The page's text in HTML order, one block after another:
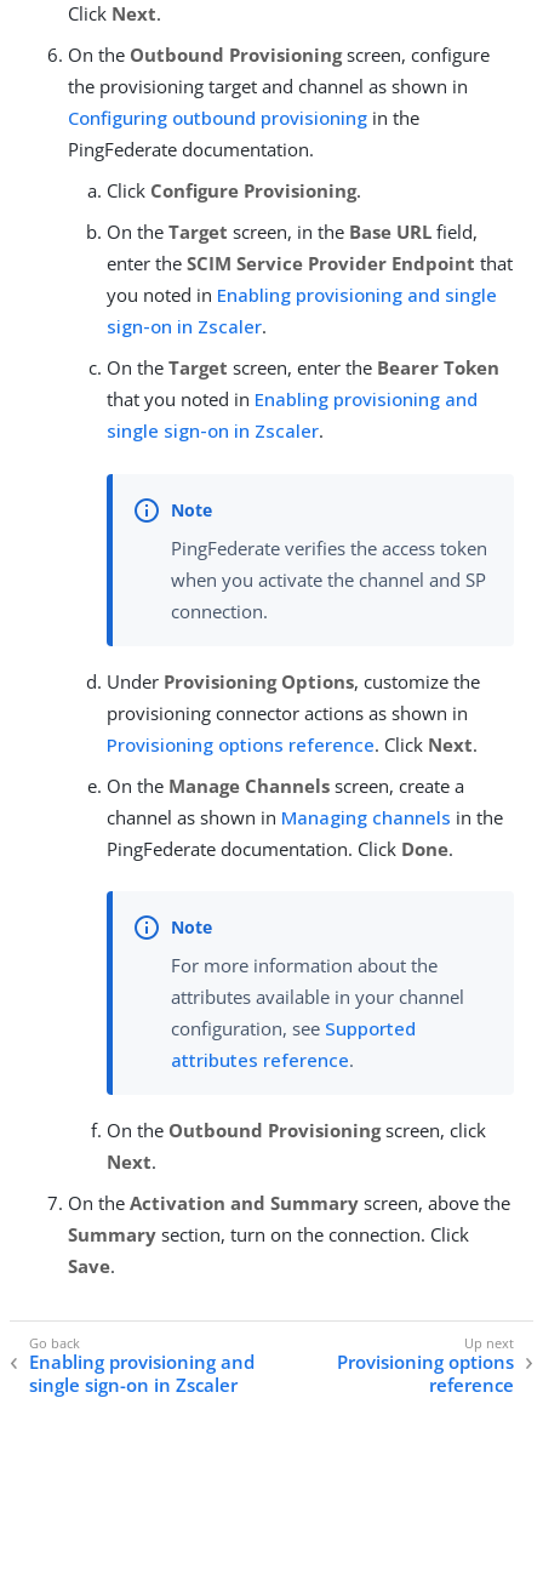
Click Next.
On the Outbound Provisioningscreen, configure
the provisioning target and channel as shown in
Configuring outbound provisioning in the
PingFederate documentation.
Click Configure Provisioning.
On the Target screen, in the Base URL field,
enter the SCIM Service Provider Endpoint that
you noted in Enabling provisioning and single
sign-on in Zscaler.
On the Target screen, enter the Bearer Token
that you noted in Enabling provisioning and
single sign-on in Zscaler.
PingFederate verifies the access token
when you activate the channel and SP
connection.
Under Provisioning Options, customize the
provisioning connector actions as shown in
Provisioning options reference. Click Next.
On the Manage Channels screen, create a
channel as shown in Managing channels in the
PingFederate documentation. Click Done.
For more information about the
attributes available in your channel
configuration, see Supported
attributes reference.
On the Outbound Provisioningscreen, click
Next.
On the Activation and Summary screen, above the
Summary section, turn on the connection. Click
Save.
Enabling provisioning and
single sign-on in Zscaler
Provisioning options
reference